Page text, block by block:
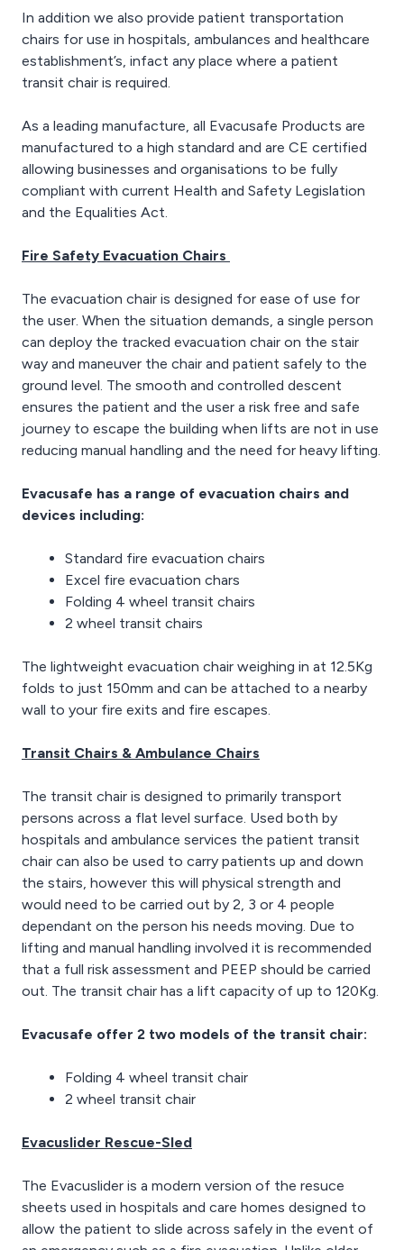
In addition we also provide patient transportation
chairs for use in hospitals, ambulances and healthcare
establishment’s, infact any place where a patient
transit chair is required.
As a leading manufacture, all Evacusafe Products are
manufactured to a high standard and are CE certified
allowing businesses and organisations to be fully
compliant with current Health and Safety Legislation
and the Equalities Act.
Fire Safety Evacuation Chairs
The evacuation chair is designed for ease of use for
the user. When the situation demands, a single person
can deploy the tracked evacuation chair on the stair
way and maneuver the chair and patient safely to the
ground level. The smooth and controlled descent
ensures the patient and the user a risk free and safe
journey to escape the building when lifts are not in use
reducing manual handling and the need for heavy lifting.
Evacusafe has a range of evacuation chairs and
devices including:
Standard fire evacuation chairs
Excel fire evacuation chars
Folding 4 wheel transit chairs
2 wheel transit chairs
The lightweight evacuation chair weighing in at 12.5Kg
folds to just 150mm and can be attached to a nearby
wall to your fire exits and fire escapes.
Transit Chairs & Ambulance Chairs
The transit chair is designed to primarily transport
persons across a flat level surface. Used both by
hospitals and ambulance services the patient transit
chair can also be used to carry patients up and down
the stairs, however this will physical strength and
would need to be carried out by 2, 3 or 4 people
dependant on the person his needs moving. Due to
lifting and manual handling involved it is recommended
that a full risk assessment and PEEP should be carried
out. The transit chair has a lift capacity of up to 120Kg.
Evacusafe offer 2 two models of the transit chair:
Folding 4 wheel transit chair
2 wheel transit chair
Evacuslider Rescue-Sled
The Evacuslider is a modern version of the resuce
sheets used in hospitals and care homes designed to
allow the patient to slide across safely in the event of